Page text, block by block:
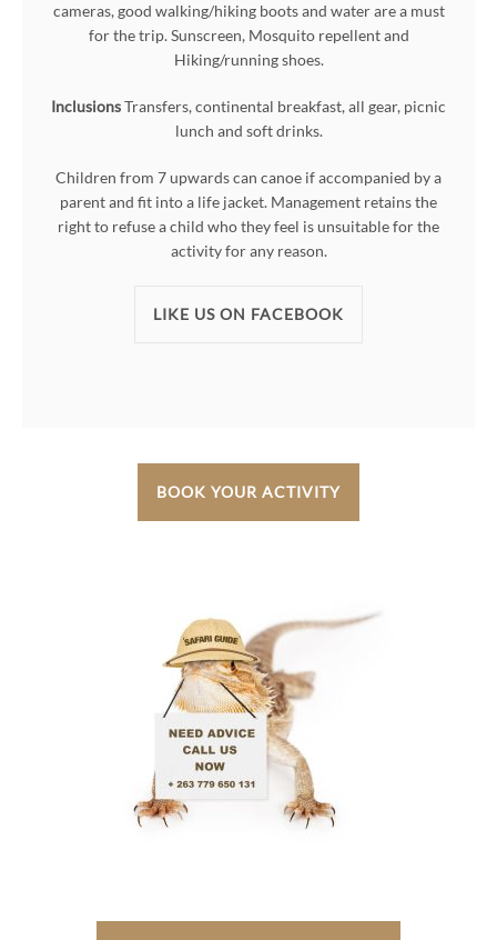
cameras, good walking/hiking boots and water are a must
for the trip. Sunscreen, Mosquito repellent and
Hiking/running shoes.
InclusionsTransfers, continental breakfast, all gear, picnic
lunch and soft drinks.
Children from 7 upwards can canoe if accompanied by a
parent and fit into a life jacket. Management retains the
right to refuse a child who they feel is unsuitable for the
activity for any reason.
LIKE US ON FACEBOOK
BOOK YOUR ACTIVITY